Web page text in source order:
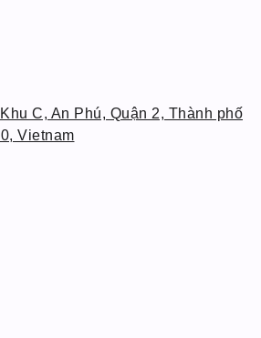
C, An Phú, Quận 2, Thành phố
Vietnam